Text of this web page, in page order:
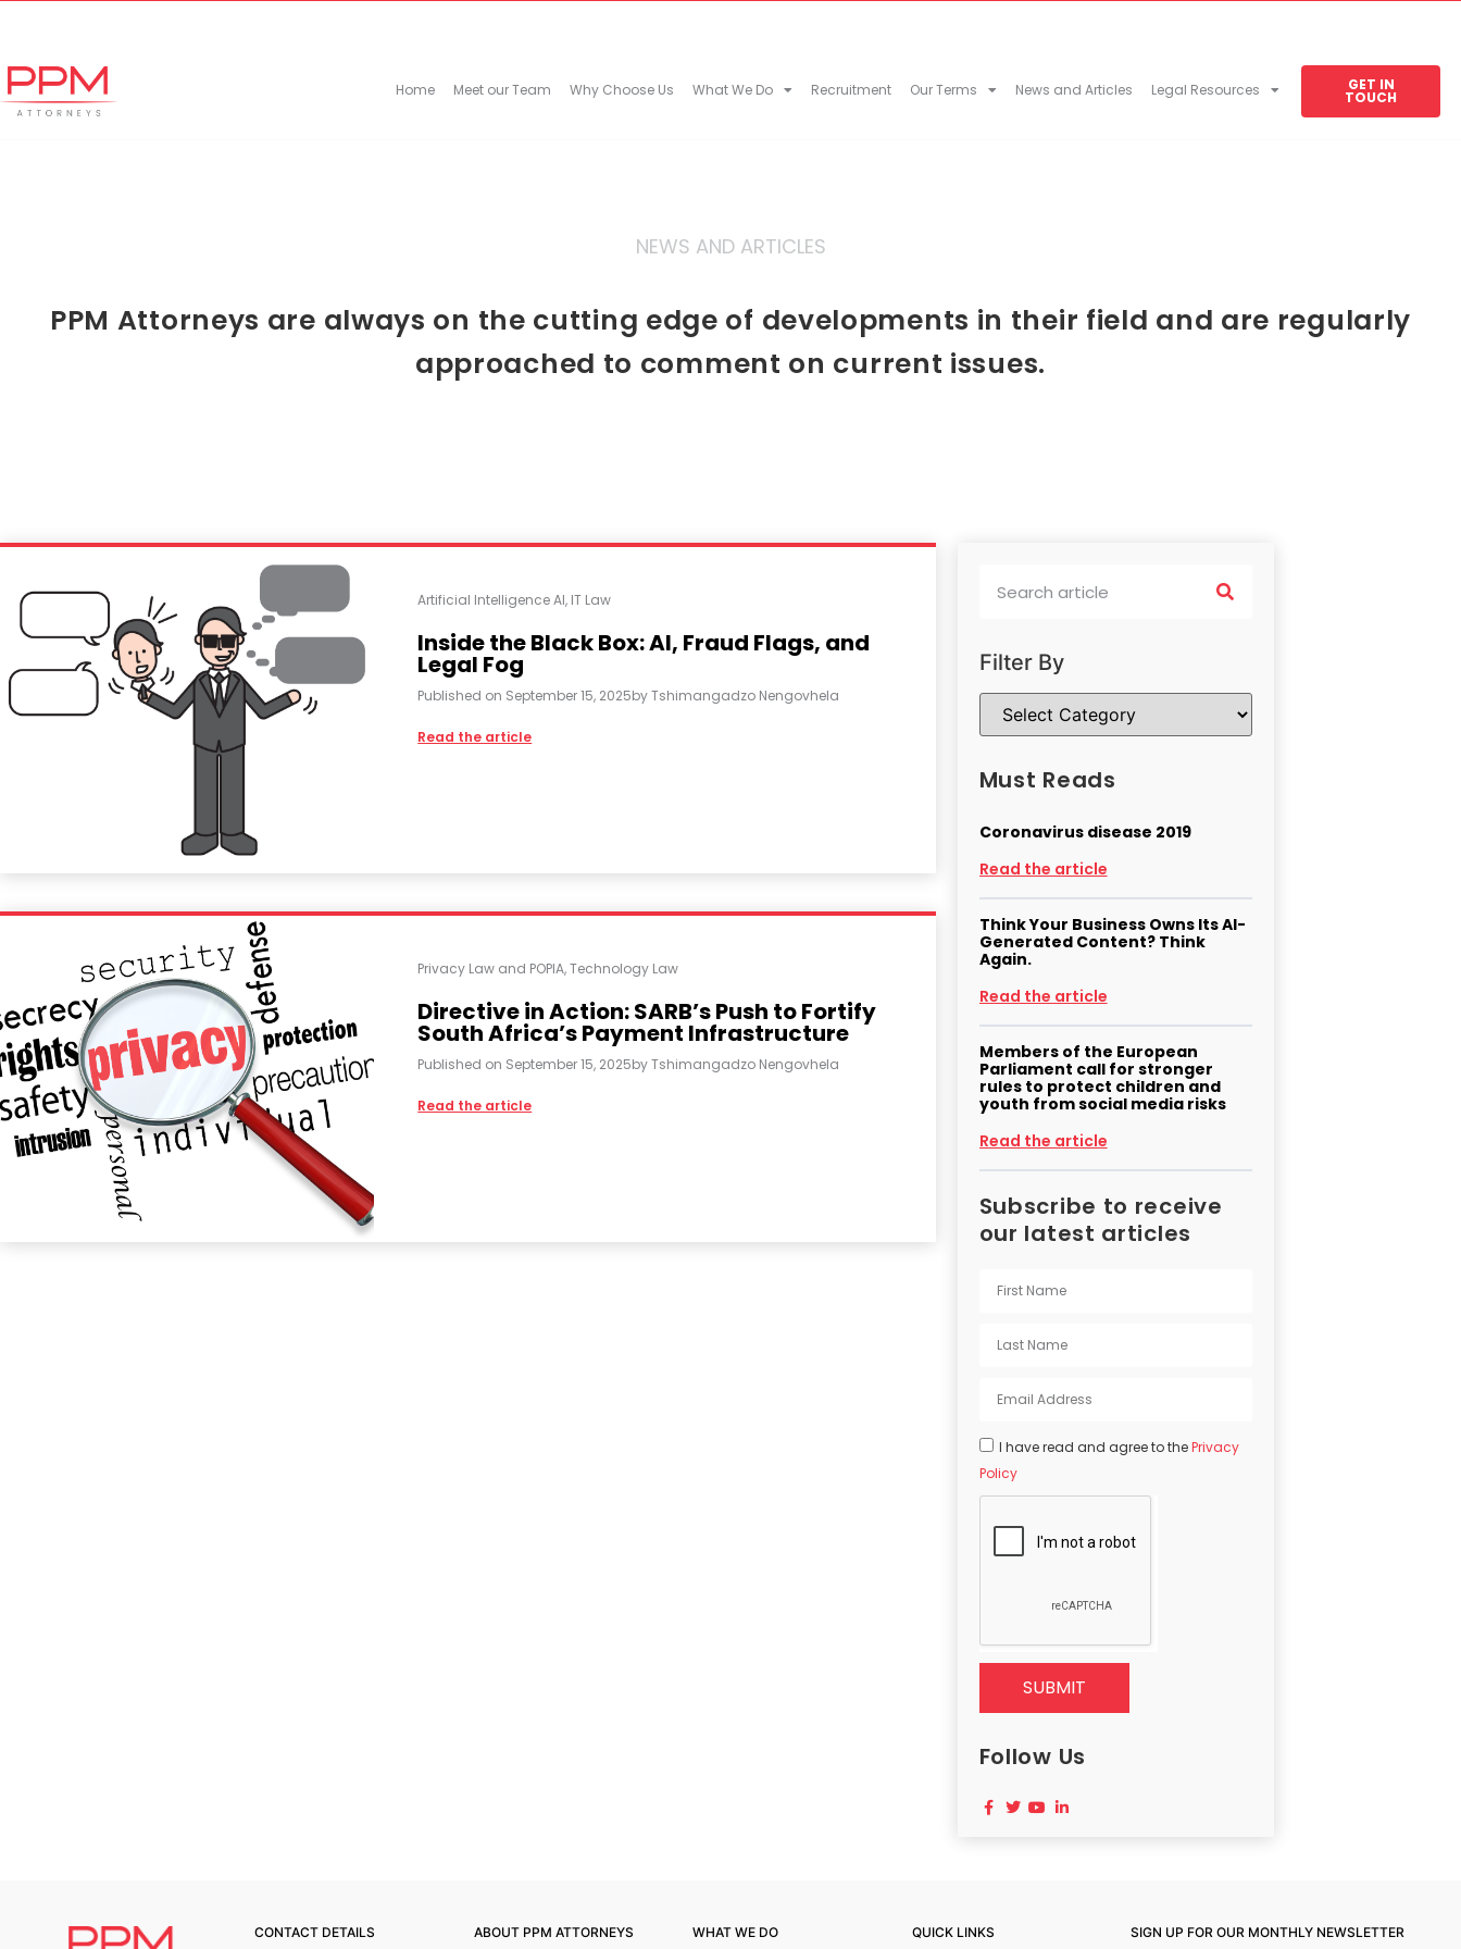
Home Meet our Team Why Choose Us What We Do Recruitment Our Terms News and Articles Legal Resources GET IN
TOUCH
NEWS AND ARTICLES
PPM Attorneys are always on the cutting edge of developments in their field and are regularly
approached to comment on current issues.
Artificial Intelligence AI, IT Law
Inside the Black Box: AI, Fraud Flags, and
Legal Fog
Published on September 15, 2025byTshimangadzo Nengovhela
Read the article
Privacy Law and POPIA,Technology Law
Directive in Action: SARB’s Push to Fortify
South Africa’s Payment Infrastructure
Published on September 15, 2025byTshimangadzo Nengovhela
Read the article
Filter By
Must Reads
Coronavirus disease 2019
Read the article
Think Your Business Owns Its AI-
Generated Content? Think
Again.
Read the article
Members of the European
Parliament call for stronger
rules to protect children and
youth from social media risks
Read the article
Subscribe to receive
our latest articles
I have read and agree to thePrivacy
Policy
SUBMIT
Follow Us
CONTACT DETAILS ABOUT PPM ATTORNEYS WHAT WE DO QUICK LINKS SIGN UP FOR OUR MONTHLY NEWSLETTER